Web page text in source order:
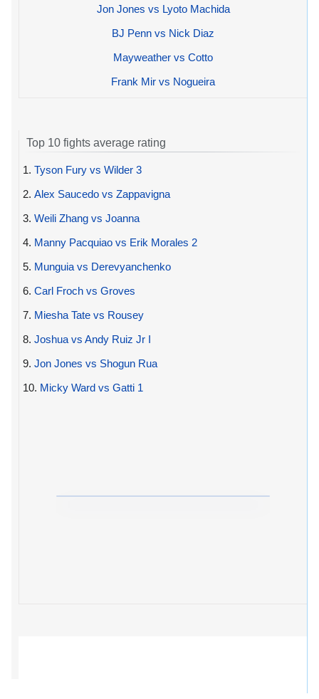
Jon Jones vs Lyoto Machida
BJ Penn vs Nick Diaz
Mayweather vs Cotto
Frank Mir vs Nogueira
Top 10 fights average rating
1. Tyson Fury vs Wilder 3
2. Alex Saucedo vs Zappavigna
3. Weili Zhang vs Joanna
4. Manny Pacquiao vs Erik Morales 2
5. Munguia vs Derevyanchenko
6. Carl Froch vs Groves
7. Miesha Tate vs Rousey
8. Joshua vs Andy Ruiz Jr I
9. Jon Jones vs Shogun Rua
10. Micky Ward vs Gatti 1